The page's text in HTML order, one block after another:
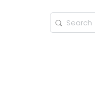
Search
for: